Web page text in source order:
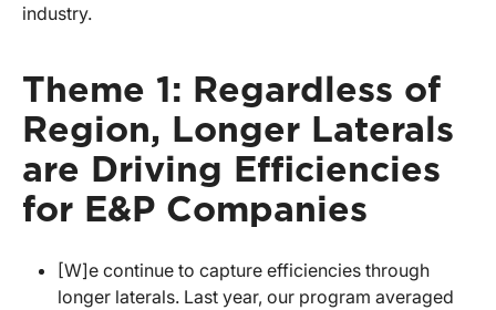
industry.
Theme 1: Regardless of
Region, Longer Laterals
are Driving Efficiencies
for E&P Companies
[W]e continue to capture efficiencies through
longer laterals. Last year, our program averaged